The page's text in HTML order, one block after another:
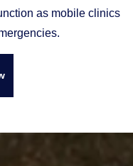
as mobile clinics